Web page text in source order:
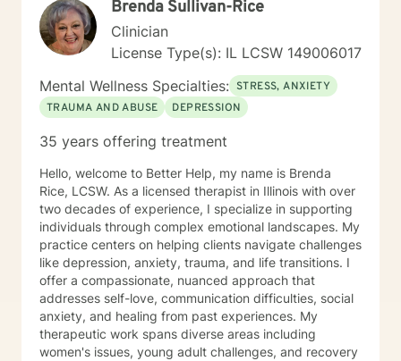
Brenda Sullivan-Rice
Clinician
License Type(s): IL LCSW 149006017
Mental Wellness Specialties: STRESS, ANXIETY
TRAUMA AND ABUSE
DEPRESSION
35 years offering treatment
Hello, welcome to Better Help, my name is Brenda
Rice, LCSW. As a licensed therapist in Illinois with over
two decades of experience, I specialize in supporting
individuals through complex emotional landscapes. My
practice centers on helping clients navigate challenges
like depression, anxiety, trauma, and life transitions. I
offer a compassionate, nuanced approach that
addresses self-love, communication difficulties, social
anxiety, and healing from past experiences. My
therapeutic work spans diverse areas including
women's issues, young adult challenges, and recovery